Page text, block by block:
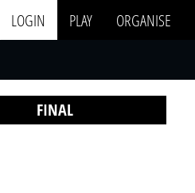
LOGIN PLAY ORGANISE
FINAL